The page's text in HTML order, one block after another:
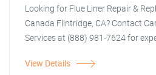
Looking for Flue Liner Repair &
Canada Flintridge, CA? Contact
Services at (888) 981-7624 for
View Details